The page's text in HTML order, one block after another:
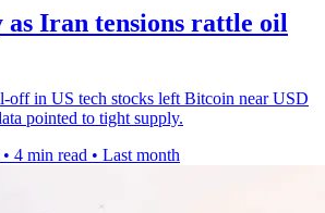
as Iran tensions rattle oil
off in US tech stocks left Bitcoin near USD
pointed to tight supply.
• 4 min read • Last month